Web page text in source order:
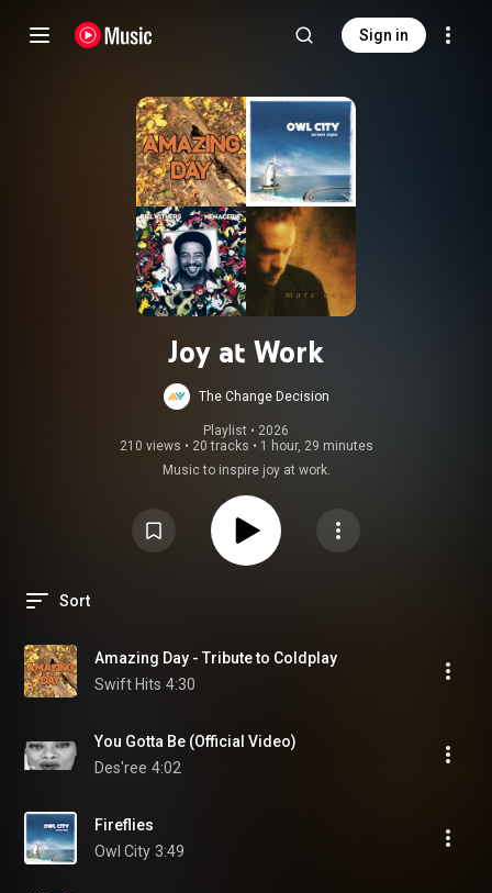
Sign in
Joy at Work
The Change Decision
Playlist • 2026
210 views • 20 tracks • 1 hour, 29 minutes
Music to inspire joy at work.
Sort
Amazing Day - Tribute to Coldplay
Swift Hits 4:30
You Gotta Be (Official Video)
Des'ree 4:02
Fireflies
Owl City 3:49